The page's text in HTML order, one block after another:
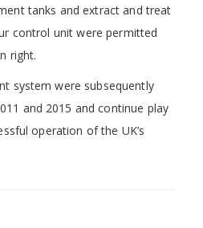
tanks and extract and treat
control unit were permitted
right.
system were subsequently
and 2015 and continue play
operation of the UK’s